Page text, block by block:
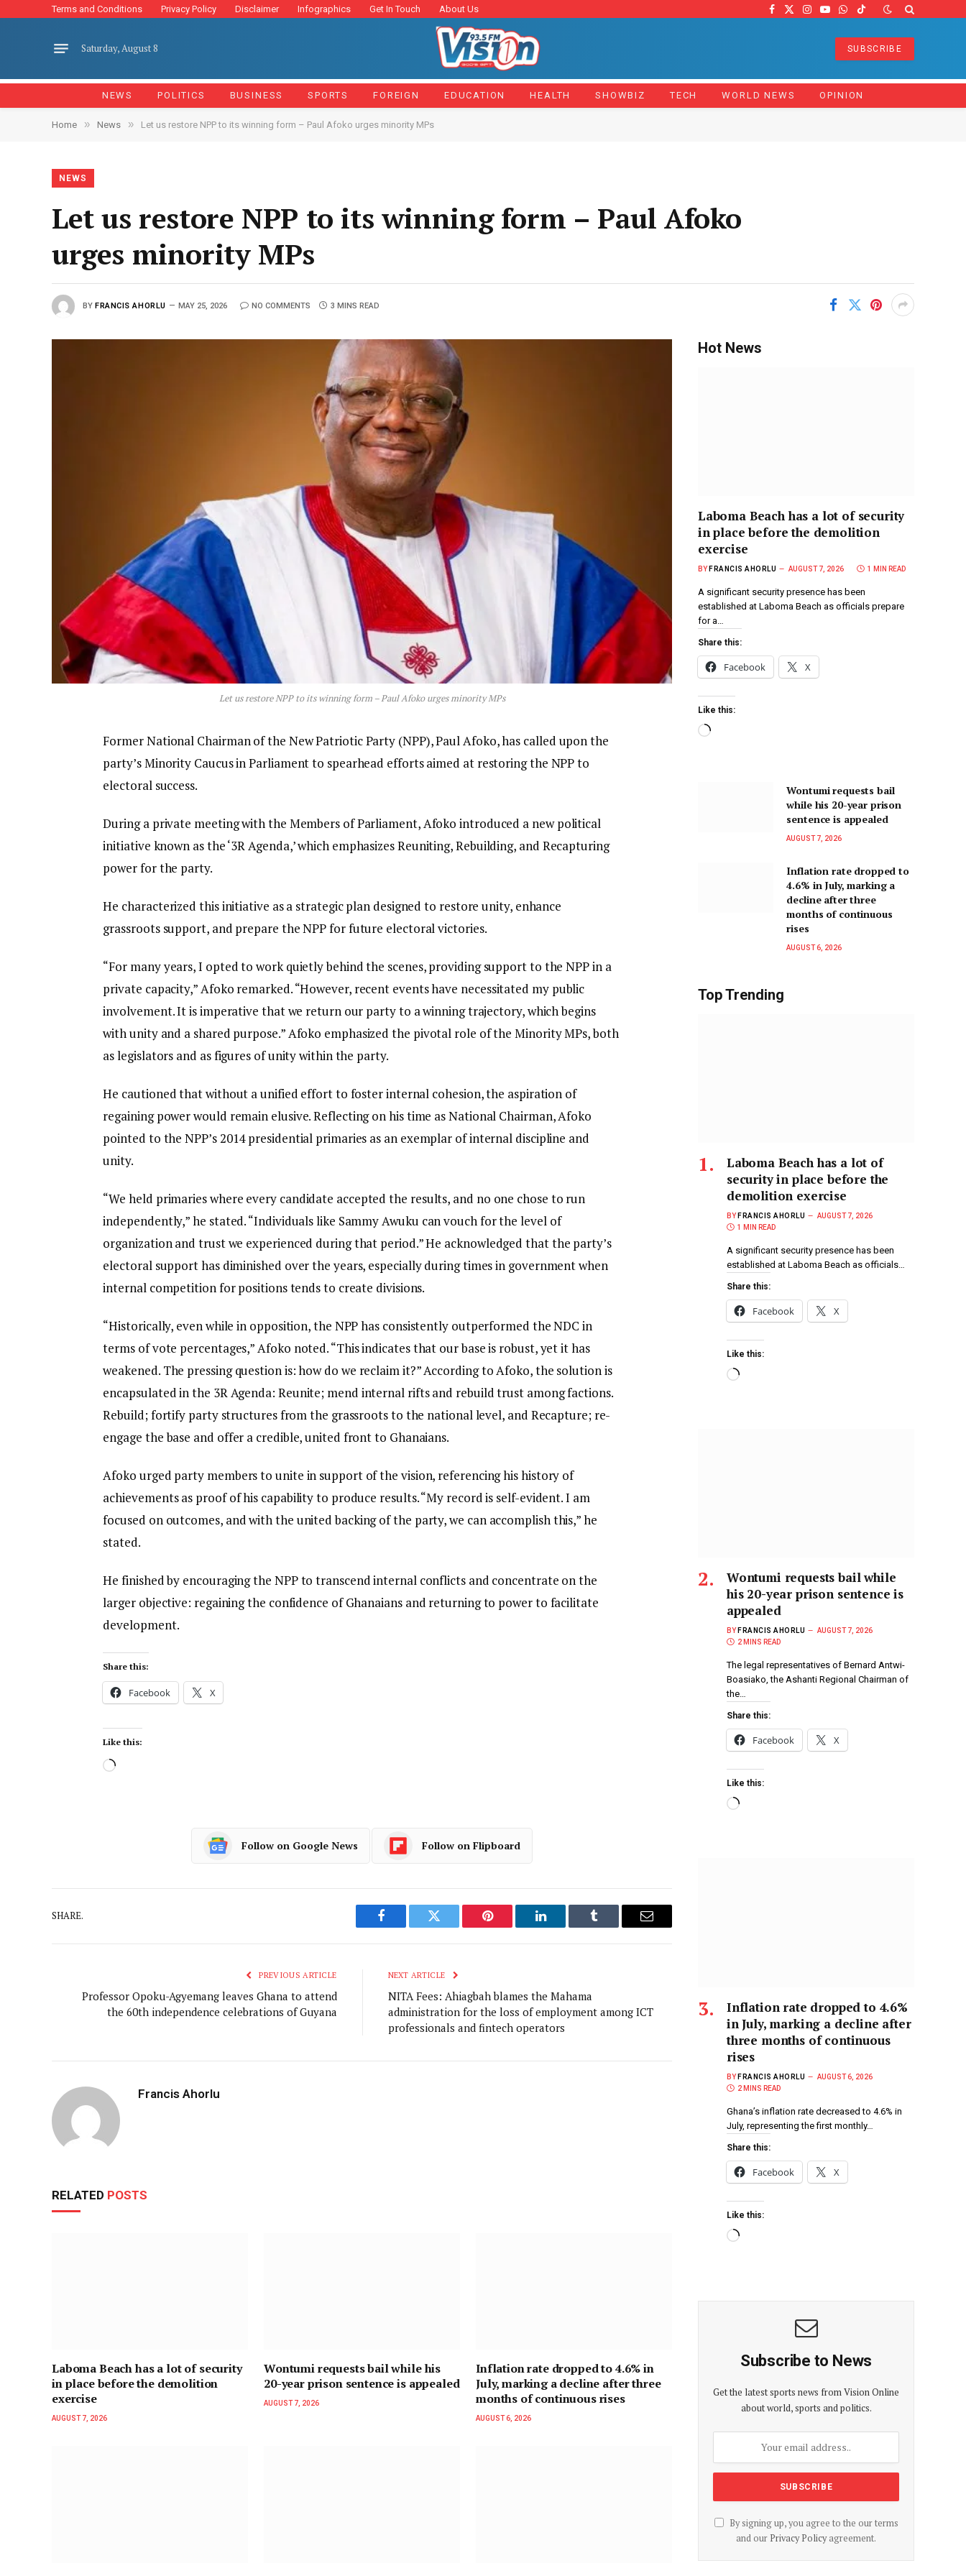
Terms and Conditions Privacy Policy Disclaimer Infographics Get In Touch About Us Facebook
X
Instagram
YouTube
WhatsApp
TikTok
Saturday, August 8 SUBSCRIBE
NEWS POLITICS BUSINESS SPORTS FOREIGN EDUCATION HEALTH SHOWBIZ TECH WORLD NEWS OPINION
Home » News » Let us restore NPP to its winning form – Paul Afoko urges minority MPs
NEWS
Let us restore NPP to its winning form – Paul Afoko
urges minority MPs
BY FRANCIS AHORLU MAY 25, 2026 NO COMMENTS 3 MINS READ
Let us restore NPP to its winning form – Paul Afoko urges minority MPs
Former National Chairman of the New Patriotic Party (NPP), Paul Afoko, has called upon the
party’s Minority Caucus in Parliament to spearhead efforts aimed at restoring the NPP to
electoral success.
During a private meeting with the Members of Parliament, Afoko introduced a new political
initiative known as the ‘3R Agenda,’ which emphasizes Reuniting, Rebuilding, and Recapturing
power for the party.
He characterized this initiative as a strategic plan designed to restore unity, enhance
grassroots support, and prepare the NPP for future electoral victories.
“For many years, I opted to work quietly behind the scenes, providing support to the NPP in a
private capacity,” Afoko remarked. “However, recent events have necessitated my public
involvement. It is imperative that we return our party to a winning trajectory, which begins
with unity and a shared purpose.” Afoko emphasized the pivotal role of the Minority MPs, both
as legislators and as figures of unity within the party.
He cautioned that without a unified effort to foster internal cohesion, the aspiration of
regaining power would remain elusive. Reflecting on his time as National Chairman, Afoko
pointed to the NPP’s 2014 presidential primaries as an exemplar of internal discipline and
unity.
“We held primaries where every candidate accepted the results, and no one chose to run
independently,” he stated. “Individuals like Sammy Awuku can vouch for the level of
organization and trust we experienced during that period.” He acknowledged that the party’s
electoral support has diminished over the years, especially during times in government when
internal competition for positions tends to create divisions.
“Historically, even while in opposition, the NPP has consistently outperformed the NDC in
terms of vote percentages,” Afoko noted. “This indicates that our base is robust, yet it has
weakened. The pressing question is: how do we reclaim it?” According to Afoko, the solution is
encapsulated in the 3R Agenda: Reunite; mend internal rifts and rebuild trust among factions.
Rebuild; fortify party structures from the grassroots to the national level, and Recapture; re-
engage the base and offer a credible, united front to Ghanaians.
Afoko urged party members to unite in support of the vision, referencing his history of
achievements as proof of his capability to produce results. “My record is self-evident. I am
focused on outcomes, and with the united backing of the party, we can accomplish this,” he
stated.
He finished by encouraging the NPP to transcend internal conflicts and concentrate on the
larger objective: regaining the confidence of Ghanaians and returning to power to facilitate
development.
Share this:
Facebook X
Like this:
Follow on Google News Follow on Flipboard
SHARE.
Facebook Twitter Pinterest LinkedIn Tumblr Email
PREVIOUS ARTICLE
Professor Opoku-Agyemang leaves Ghana to attend
the 60th independence celebrations of Guyana
NEXT ARTICLE
NITA Fees: Ahiagbah blames the Mahama
administration for the loss of employment among ICT
professionals and fintech operators
Francis Ahorlu
RELATED POSTS
Laboma Beach has a lot of security
in place before the demolition
exercise
AUGUST 7, 2026
Wontumi requests bail while his
20-year prison sentence is appealed
AUGUST 7, 2026
Inflation rate dropped to 4.6% in
July, marking a decline after three
months of continuous rises
AUGUST 6, 2026
Hot News
Laboma Beach has a lot of security
in place before the demolition
exercise
BY FRANCIS AHORLU AUGUST 7, 2026 1 MIN READ
A significant security presence has been
established at Laboma Beach as officials prepare
for a…
Share this:
Facebook X
Like this:
Wontumi requests bail
while his 20-year prison
sentence is appealed
AUGUST 7, 2026
Inflation rate dropped to
4.6% in July, marking a
decline after three
months of continuous
rises
AUGUST 6, 2026
Top Trending
Laboma Beach has a lot of
security in place before the
demolition exercise
BY FRANCIS AHORLU
AUGUST 7, 2026
1 MIN READ
A significant security presence has been
established at Laboma Beach as officials…
Share this:
Facebook X
Like this:
Wontumi requests bail while
his 20-year prison sentence is
appealed
BY FRANCIS AHORLU
AUGUST 7, 2026
2 MINS READ
The legal representatives of Bernard Antwi-
Boasiako, the Ashanti Regional Chairman of
the…
Share this:
Facebook X
Like this:
Inflation rate dropped to 4.6%
in July, marking a decline after
three months of continuous
rises
BY FRANCIS AHORLU
AUGUST 6, 2026
2 MINS READ
Ghana’s inflation rate decreased to 4.6% in
July, representing the first monthly…
Share this:
Facebook X
Like this:
Subscribe to News
Get the latest sports news from Vision Online
about world, sports and politics.
By signing up, you agree to the our terms
and our Privacy Policyagreement.